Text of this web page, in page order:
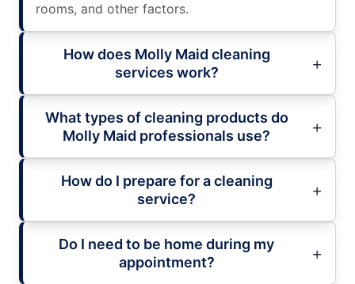
rooms, and other factors.
How does Molly Maid cleaning
services work?
What types of cleaning products do
Molly Maid professionals use?
How do I prepare for a cleaning
service?
Do I need to be home during my
appointment?